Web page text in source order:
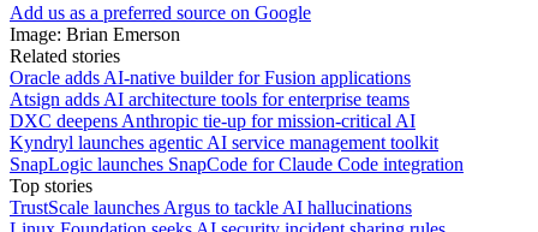
Add us as a preferred source on Google
Image: Brian Emerson
Related stories
Oracle adds AI-native builder for Fusion applications
Atsign adds AI architecture tools for enterprise teams
DXC deepens Anthropic tie-up for mission-critical AI
Kyndryl launches agentic AI service management toolkit
SnapLogic launches SnapCode for Claude Code integration
Top stories
TrustScale launches Argus to tackle AI hallucinations